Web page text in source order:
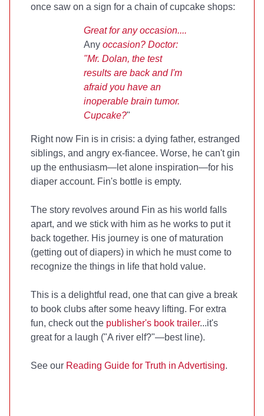
once saw on a sign for a chain of cupcake shops:
Great for any occasion....
Any occasion? Doctor:
"Mr. Dolan, the test
results are back and I'm
afraid you have an
inoperable brain tumor.
Cupcake?"
Right now Fin is in crisis: a dying father, estranged
siblings, and angry ex-fiancee. Worse, he can't gin
up the enthusiasm—let alone inspiration—for his
diaper account. Fin's bottle is empty.
The story revolves around Fin as his world falls
apart, and we stick with him as he works to put it
back together. His journey is one of maturation
(getting out of diapers) in which he must come to
recognize the things in life that hold value.
This is a delightful read, one that can give a break
to book clubs after some heavy lifting. For extra
fun, check out the publisher's book trailer...it's
great for a laugh ("A river elf?"—best line).
See our Reading Guide for Truth in Advertising.